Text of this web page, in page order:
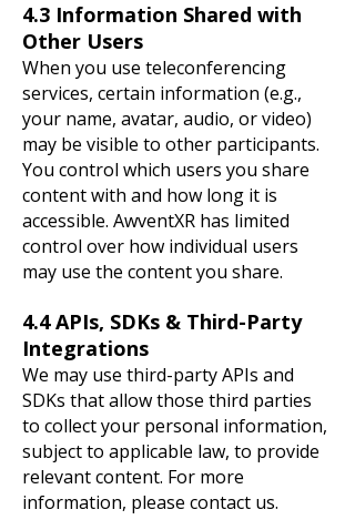
4.3 Information Shared with
Other Users
When you use teleconferencing
services, certain information (e.g.,
your name, avatar, audio, or video)
may be visible to other participants.
You control which users you share
content with and how long it is
accessible. AwventXR has limited
control over how individual users
may use the content you share.
4.4 APIs, SDKs & Third-Party
Integrations
We may use third-party APIs and
SDKs that allow those third parties
to collect your personal information,
subject to applicable law, to provide
relevant content. For more
information, please contact us.